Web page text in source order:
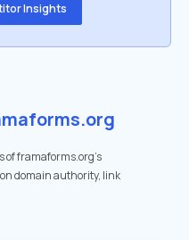
Insights
of framaforms.org's
domain authority, link